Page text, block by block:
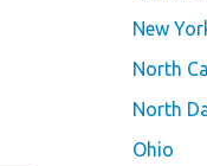
New
North
North
Ohio